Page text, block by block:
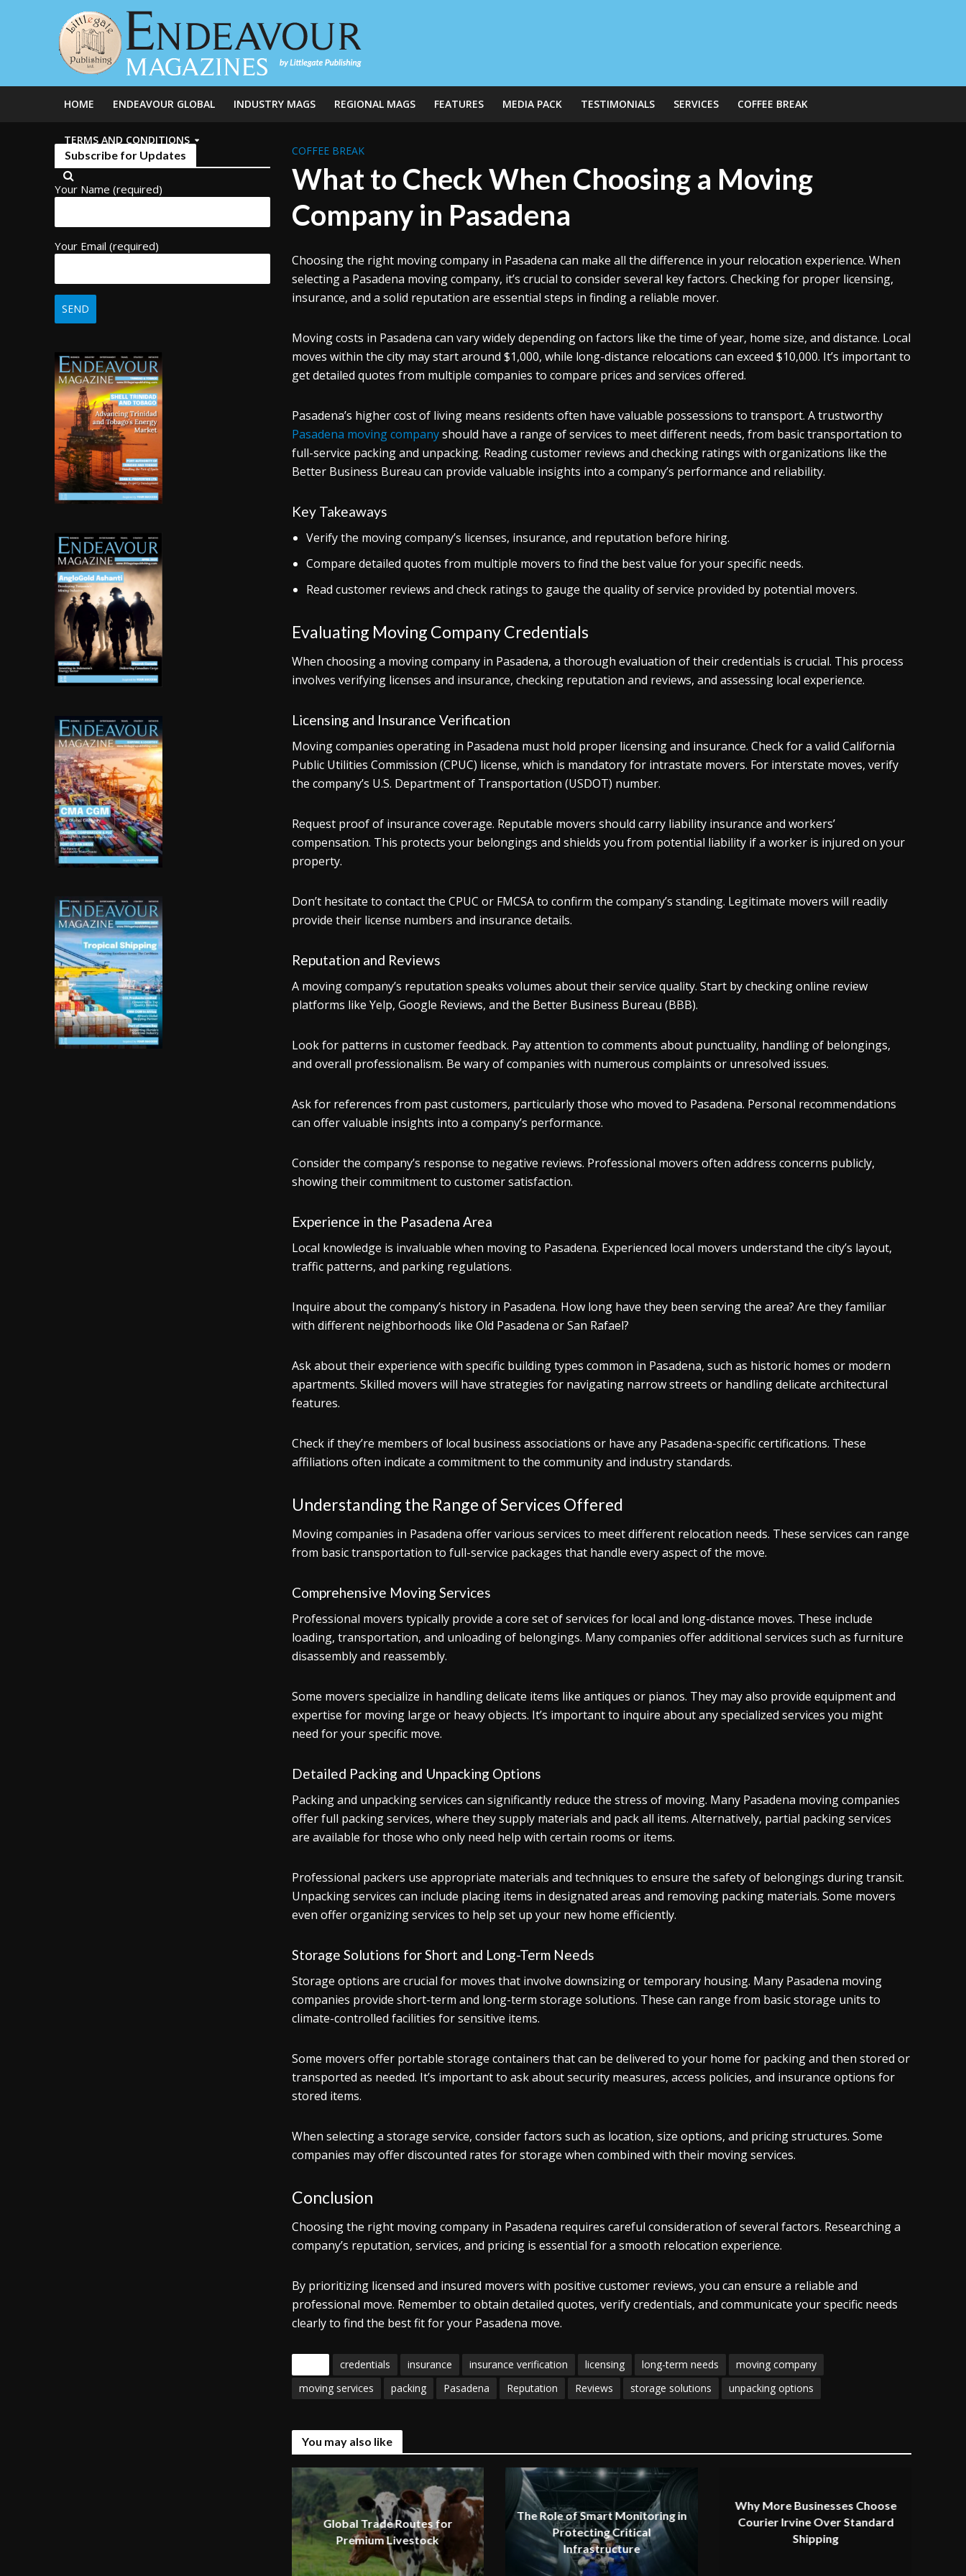
HOME ENDEAVOUR GLOBAL INDUSTRY MAGS REGIONAL MAGS FEATURES MEDIA PACK TESTIMONIALS SERVICES COFFEE BREAK
TERMS AND CONDITIONS
Subscribe for Updates
Your Name (required)
Your Email (required)
COFFEE BREAK
What to Check When Choosing a Moving
Company in Pasadena
Choosing the right moving company in Pasadena can make all the difference in your relocation experience. When
selecting a Pasadena moving company, it’s crucial to consider several key factors. Checking for proper licensing,
insurance, and a solid reputation are essential steps in finding a reliable mover.
Moving costs in Pasadena can vary widely depending on factors like the time of year, home size, and distance. Local
moves within the city may start around $1,000, while long-distance relocations can exceed $10,000. It’s important to
get detailed quotes from multiple companies to compare prices and services offered.
Pasadena’s higher cost of living means residents often have valuable possessions to transport. A trustworthy
Pasadena moving companyshould have a range of services to meet different needs, from basic transportation to
full-service packing and unpacking. Reading customer reviews and checking ratings with organizations like the
Better Business Bureau can provide valuable insights into a company’s performance and reliability.
Key Takeaways
Verify the moving company’s licenses, insurance, and reputation before hiring.
Compare detailed quotes from multiple movers to find the best value for your specific needs.
Read customer reviews and check ratings to gauge the quality of service provided by potential movers.
Evaluating Moving Company Credentials
When choosing a moving company in Pasadena, a thorough evaluation of their credentials is crucial. This process
involves verifying licenses and insurance, checking reputation and reviews, and assessing local experience.
Licensing and Insurance Verification
Moving companies operating in Pasadena must hold proper licensing and insurance. Check for a valid California
Public Utilities Commission (CPUC) license, which is mandatory for intrastate movers. For interstate moves, verify
the company’s U.S. Department of Transportation (USDOT) number.
Request proof of insurance coverage. Reputable movers should carry liability insurance and workers’
compensation. This protects your belongings and shields you from potential liability if a worker is injured on your
property.
Don’t hesitate to contact the CPUC or FMCSA to confirm the company’s standing. Legitimate movers will readily
provide their license numbers and insurance details.
Reputation and Reviews
A moving company’s reputation speaks volumes about their service quality. Start by checking online review
platforms like Yelp, Google Reviews, and the Better Business Bureau (BBB).
Look for patterns in customer feedback. Pay attention to comments about punctuality, handling of belongings,
and overall professionalism. Be wary of companies with numerous complaints or unresolved issues.
Ask for references from past customers, particularly those who moved to Pasadena. Personal recommendations
can offer valuable insights into a company’s performance.
Consider the company’s response to negative reviews. Professional movers often address concerns publicly,
showing their commitment to customer satisfaction.
Experience in the Pasadena Area
Local knowledge is invaluable when moving to Pasadena. Experienced local movers understand the city’s layout,
traffic patterns, and parking regulations.
Inquire about the company’s history in Pasadena. How long have they been serving the area? Are they familiar
with different neighborhoods like Old Pasadena or San Rafael?
Ask about their experience with specific building types common in Pasadena, such as historic homes or modern
apartments. Skilled movers will have strategies for navigating narrow streets or handling delicate architectural
features.
Check if they’re members of local business associations or have any Pasadena-specific certifications. These
affiliations often indicate a commitment to the community and industry standards.
Understanding the Range of Services Offered
Moving companies in Pasadena offer various services to meet different relocation needs. These services can range
from basic transportation to full-service packages that handle every aspect of the move.
Comprehensive Moving Services
Professional movers typically provide a core set of services for local and long-distance moves. These include
loading, transportation, and unloading of belongings. Many companies offer additional services such as furniture
disassembly and reassembly.
Some movers specialize in handling delicate items like antiques or pianos. They may also provide equipment and
expertise for moving large or heavy objects. It’s important to inquire about any specialized services you might
need for your specific move.
Detailed Packing and Unpacking Options
Packing and unpacking services can significantly reduce the stress of moving. Many Pasadena moving companies
offer full packing services, where they supply materials and pack all items. Alternatively, partial packing services
are available for those who only need help with certain rooms or items.
Professional packers use appropriate materials and techniques to ensure the safety of belongings during transit.
Unpacking services can include placing items in designated areas and removing packing materials. Some movers
even offer organizing services to help set up your new home efficiently.
Storage Solutions for Short and Long-Term Needs
Storage options are crucial for moves that involve downsizing or temporary housing. Many Pasadena moving
companies provide short-term and long-term storage solutions. These can range from basic storage units to
climate-controlled facilities for sensitive items.
Some movers offer portable storage containers that can be delivered to your home for packing and then stored or
transported as needed. It’s important to ask about security measures, access policies, and insurance options for
stored items.
When selecting a storage service, consider factors such as location, size options, and pricing structures. Some
companies may offer discounted rates for storage when combined with their moving services.
Conclusion
Choosing the right moving company in Pasadena requires careful consideration of several factors. Researching a
company’s reputation, services, and pricing is essential for a smooth relocation experience.
By prioritizing licensed and insured movers with positive customer reviews, you can ensure a reliable and
professional move. Remember to obtain detailed quotes, verify credentials, and communicate your specific needs
clearly to find the best fit for your Pasadena move.
credentials insurance insurance verification licensing long-term needs
moving company
moving services
packing Pasadena Reputation Reviews storage solutions unpacking options
You may also like
Global Trade Routes for
Premium Livestock
The Role of Smart Monitoring in
Protecting Critical
Infrastructure
Why More Businesses Choose
Courier Irvine Over Standard
Shipping